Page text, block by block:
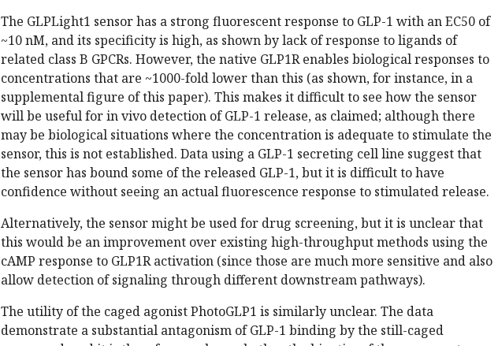
The GLPLight1 sensor has a strong fluorescent response to GLP-1 with an EC50 of
~10 nM, and its specificity is high, as shown by lack of response to ligands of
related class B GPCRs. However, the native GLP1R enables biological responses to
concentrations that are ~1000-fold lower than this (as shown, for instance, in a
supplemental figure of this paper). This makes it difficult to see how the sensor
will be useful for in vivo detection of GLP-1 release, as claimed; although there
may be biological situations where the concentration is adequate to stimulate the
sensor, this is not established. Data using a GLP-1 secreting cell line suggest that
the sensor has bound some of the released GLP-1, but it is difficult to have
confidence without seeing an actual fluorescence response to stimulated release.
Alternatively, the sensor might be used for drug screening, but it is unclear that
this would be an improvement over existing high-throughput methods using the
cAMP response to GLP1R activation (since those are much more sensitive and also
allow detection of signaling through different downstream pathways).
The utility of the caged agonist PhotoGLP1 is similarly unclear. The data
demonstrate a substantial antagonism of GLP-1 binding by the still-caged